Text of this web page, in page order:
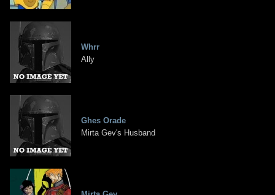
Whrr
Ally
Ghes Orade
Mirta Gev's Husband